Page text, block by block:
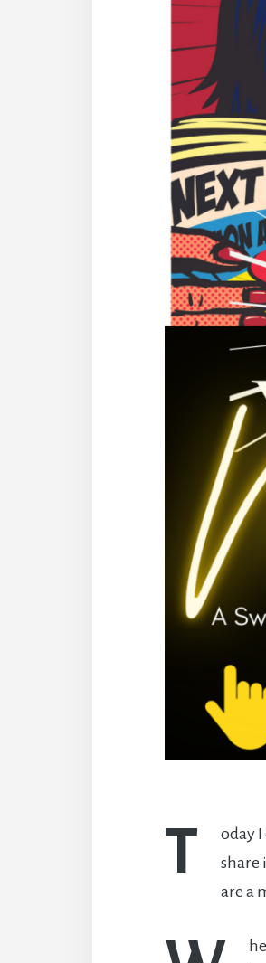
T
oday
share
are a